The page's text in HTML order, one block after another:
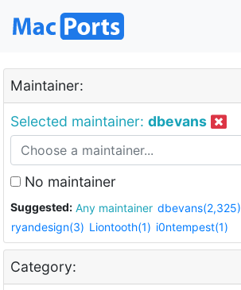
Maintainer:
Selected maintainer: dbevans
No maintainer
Suggested: Any maintainer dbevans(2,325)
ryandesign(3) Liontooth(1) i0ntempest(1)
Category: